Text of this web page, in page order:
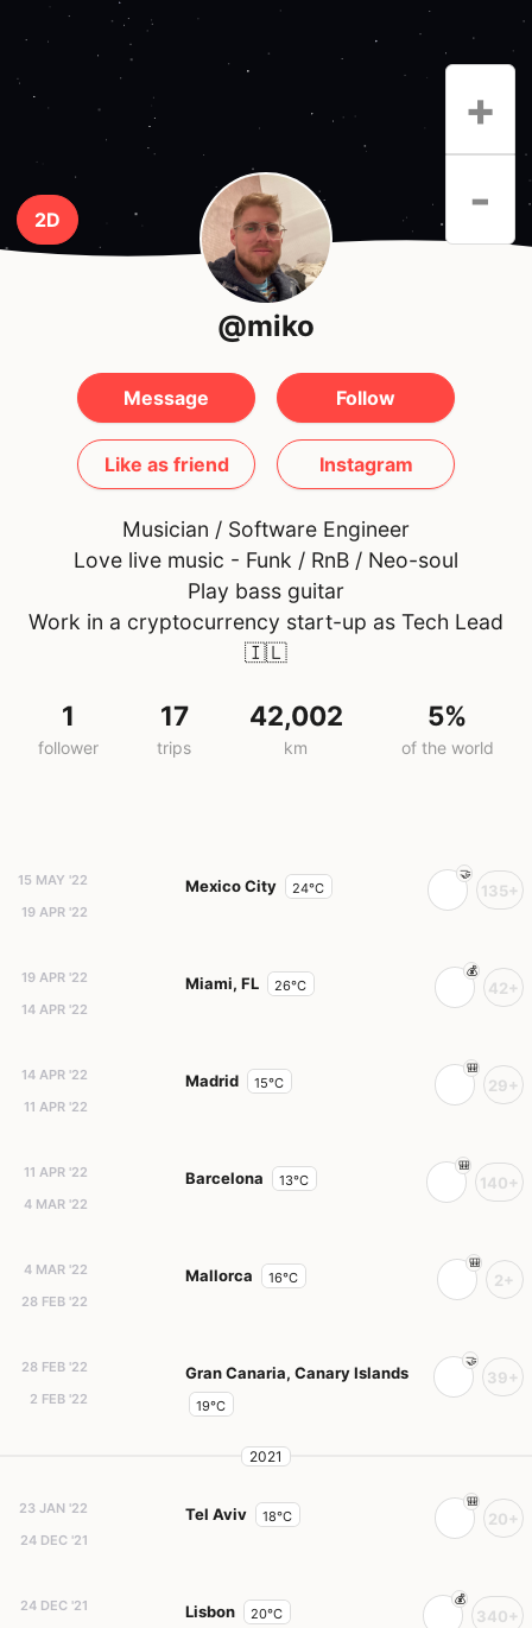
2D
+
-
@miko
Message Follow
Like as friend Instagram
Musician / Software Engineer
Love live music - Funk / RnB / Neo-soul
Play bass guitar
Work in a cryptocurrency start-up as Tech Lead
🇮🇱
1
follower
17
trips
42,002
km
5%
of the world
15 MAY '22
19 APR '22
Mexico City 24°C 135+
19 APR '22
14 APR '22
Miami, FL 26°C 42+
14 APR '22
11 APR '22
Madrid 15°C 29+
11 APR '22
4 MAR '22
Barcelona 13°C 140+
4 MAR '22
28 FEB '22
Mallorca 16°C 2+
28 FEB '22
2 FEB '22
Gran Canaria, Canary Islands
19°C
39+
2021
23 JAN '22
24 DEC '21
Tel Aviv 18°C 20+
24 DEC '21 Lisbon 20°C 340+